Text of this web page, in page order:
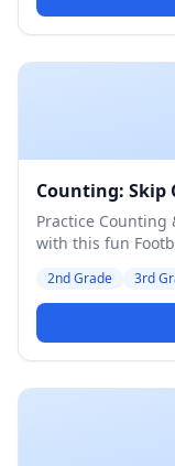
Counting: Skip
Practice
with this fun
2nd Grade 3rd